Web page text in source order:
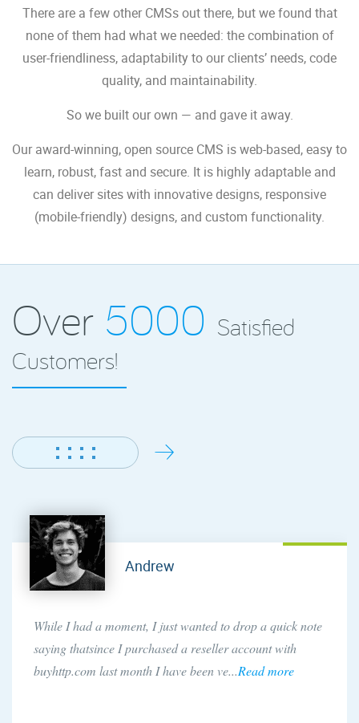
There are a few other CMSs out there, but we found that
none of them had what we needed: the combination of
user-friendliness, adaptability to our clients’ needs, code
quality, and maintainability.
So we built our own — and gave it away.
Our award-winning, open source CMS is web-based, easy to
learn, robust, fast and secure. It is highly adaptable and
can deliver sites with innovative designs, responsive
(mobile-friendly) designs, and custom functionality.
Over 5000 Satisfied
Customers!
Andrew
While I had a moment, I just wanted to drop a quick note
saying thatsince I purchased a reseller account with
buyhttp.com last month I have been ve...Read more